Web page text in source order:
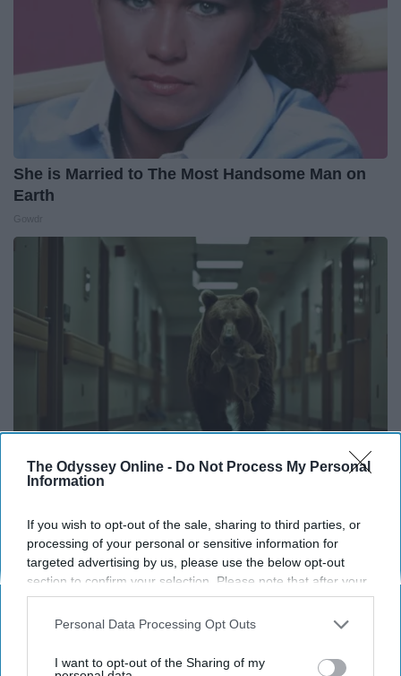
The Odyssey Online - Do Not Process My Personal
Information
If you wish to opt-out of the sale, sharing to third parties, or
processing of your personal or sensitive information for
targeted advertising by us, please use the below opt-out
section to confirm your selection. Please note that after your
opt-out request is processed you may continue seeing
interest-based ads based on personal information utilized by
your opt-out. You may separately opt-out of the further
Personal Data Processing Opt Outs
I want to opt-out of the Sharing of my
She is Married to The Most Handsome Man on
Earth
The Hospital
The Play Arena
THIS ARTICLE HAS NOT BEEN REVIEWED BY ODYSSEY HQ AND SOLELY
REFLECTS THE IDEAS AND OPINIONS OF THE CREATOR.